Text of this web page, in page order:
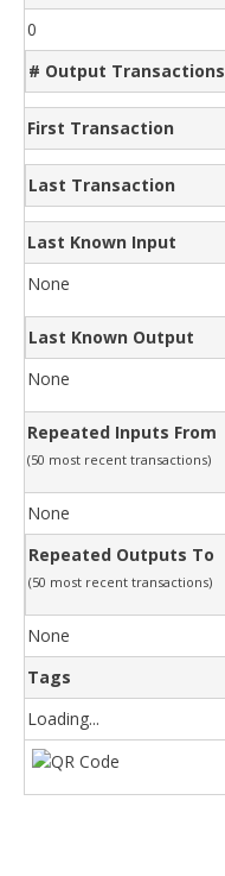
0
# Output Transactions
First Transaction
Last Transaction
Last Known Input
None
Last Known Output
None
Repeated Inputs From
(50 most recent transactions)
None
Repeated Outputs To
(50 most recent transactions)
None
Tags
Loading...